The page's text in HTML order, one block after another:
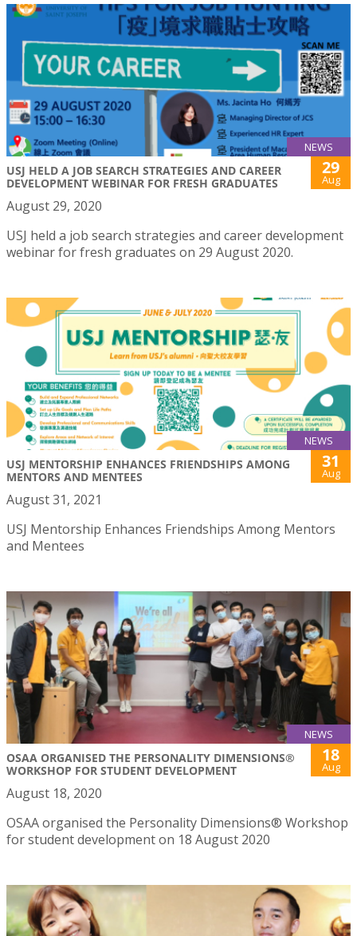
NEWS
USJ HELD A JOB SEARCH STRATEGIES AND CAREER
DEVELOPMENT WEBINAR FOR FRESH GRADUATES
29
Aug
August 29, 2020
USJ held a job search strategies and career development
webinar for fresh graduates on 29 August 2020.
NEWS
USJ MENTORSHIP ENHANCES FRIENDSHIPS AMONG
MENTORS AND MENTEES
31
Aug
August 31, 2021
USJ Mentorship Enhances Friendships Among Mentors
and Mentees
NEWS
OSAA ORGANISED THE PERSONALITY DIMENSIONS®
WORKSHOP FOR STUDENT DEVELOPMENT
18
Aug
August 18, 2020
OSAA organised the Personality Dimensions® Workshop
for student development on 18 August 2020